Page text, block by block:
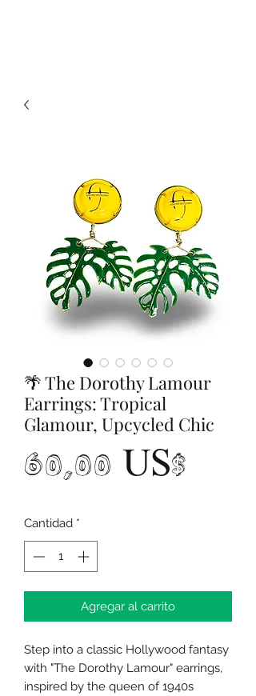
🌴 The Dorothy Lamour
Earrings: Tropical
Glamour, Upcycled Chic
60,00 US$
Cantidad *
Agregar al carrito
Step into a classic Hollywood fantasy
with "The Dorothy Lamour" earrings,
inspired by the queen of 1940s